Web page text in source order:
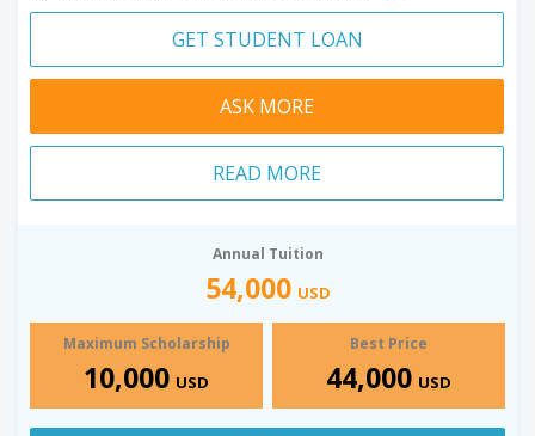
GET STUDENT LOAN
ASK MORE
READ MORE
Annual Tuition
54,000 USD
Maximum Scholarship
10,000 USD
Best Price
44,000 USD